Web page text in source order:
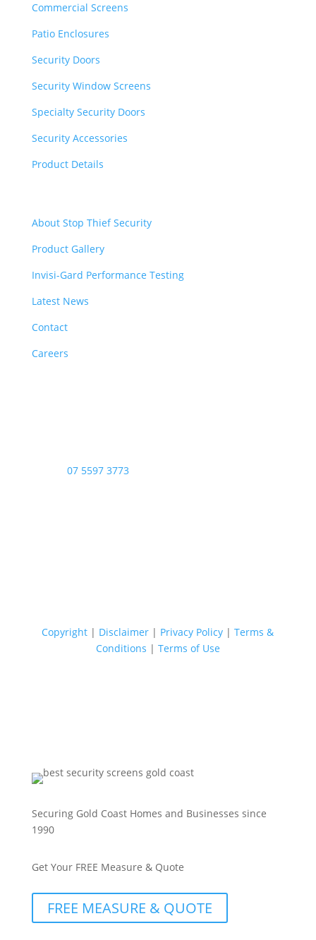
Commercial Screens
Patio Enclosures
Security Doors
Security Window Screens
Specialty Security Doors
Security Accessories
Product Details
About Stop Thief Security
Product Gallery
Invisi-Gard Performance Testing
Latest News
Contact
Careers
07 5597 3773
Copyright | Disclaimer | Privacy Policy |Terms &
Conditions | Terms of Use
Securing Gold Coast Homes and Businesses since
1990
Get Your FREE Measure & Quote
FREE MEASURE & QUOTE